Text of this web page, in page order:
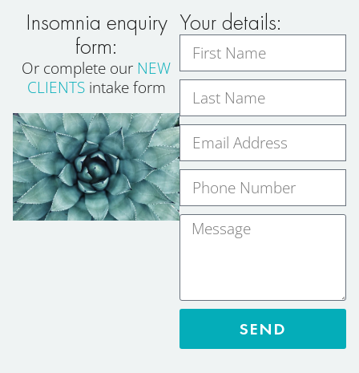
Insomnia enquiry
form:
Or complete our NEW
CLIENTSintake form
Your details:
SEND